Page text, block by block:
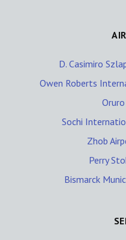
D. Casimiro
Owen Roberts
Sochi
Zhob
Perry
Bismarck